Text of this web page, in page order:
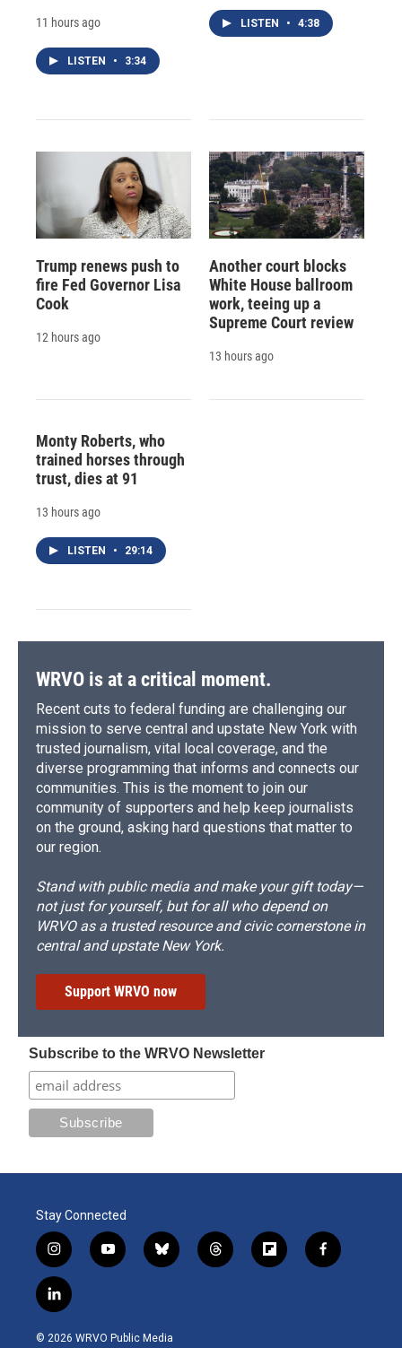
11 hours ago
LISTEN • 3:34
LISTEN • 4:38
Trump renews push to
fire Fed Governor Lisa
Cook
12 hours ago
Another court blocks
White House ballroom
work, teeing up a
Supreme Court review
13 hours ago
Monty Roberts, who
trained horses through
trust, dies at 91
13 hours ago
LISTEN • 29:14
WRVO is at a critical moment.
Recent cuts to federal funding are challenging our
mission to serve central and upstate New York with
trusted journalism, vital local coverage, and the
diverse programming that informs and connects our
communities. This is the moment to join our
community of supporters and help keep journalists
on the ground, asking hard questions that matter to
our region.
Stand with public media and make your gift today—
not just for yourself, but for all who depend on
WRVO as a trusted resource and civic cornerstone in
central and upstate New York.
Support WRVO now
Subscribe to the WRVO Newsletter
Stay Connected
i
n
s
t
g
y
o
b
b
l
k
t
h
f
l
f
a
l
i
n
© 2026 WRVO Public Media